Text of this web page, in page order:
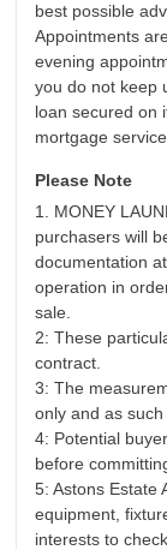
best possible
Appointments
evening
you do not keep
loan secured on
mortgage service.
Please Note
1. MONEY
purchasers will
documentation
operation in
sale.
2: These
contract.
3: The
only and as
4: Potential
before
5: Astons Estate
equipment,
interests to